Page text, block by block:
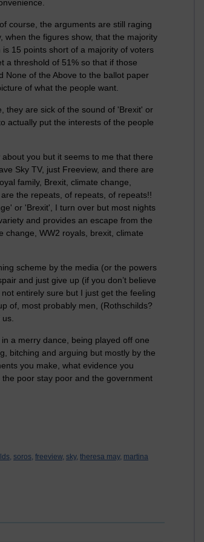
course, the arguments are still raging
when the figures show, that the majority
15 points short of a majority of voters
a threshold of 51% so that if those
None of the Above to the ballot paper
of what the people want.
they are sick of the sound of 'Brexit' or
actually put the interests of the people
you but it seems to me that there
Sky TV, just Freeview, and there are
family, Brexit, climate change,
the repeats, of repeats, of repeats!!
or 'Brexit', I turn over but most nights
and provides an escape from the
change, WW2 royals, brexit, climate
scheme by the media (or the powers
and just give up (if you don’t believe
entirely sure but I just get the feeling
of, most probably men, (Rothschilds?
a merry dance, being played off one
bitching and arguing but mostly by the
you make, what evidence you
poor stay poor and the government
soros, freeview, sky, theresa may, martina